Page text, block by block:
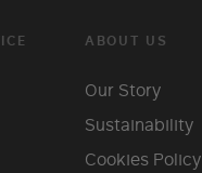
ABOUT US
Our Story
Sustainability
Cookies Policy